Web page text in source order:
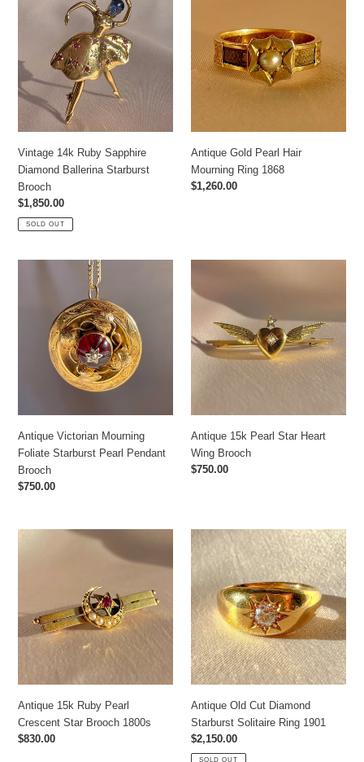
Diamond
Ballerina
Starburst
Brooch
Vintage 14k Ruby Sapphire
Diamond Ballerina Starburst
Brooch
Regular
price
$1,850.00
SOLD OUT
Mourning
Ring
1868
Antique Gold Pearl Hair
Mourning Ring 1868
Regular
$1,260.00
Starburst
Pendant
Antique Victorian Mourning
Foliate Starburst Pearl Pendant
Brooch
Regular
$750.00
15k
Pearl
Heart
Wing
Brooch
Antique 15k Pearl Star Heart
Wing Brooch
Regular
$750.00
Crescent
Star
Brooch
1800s
Antique 15k Ruby Pearl
Crescent Star Brooch 1800s
Regular
$830.00
Antique
Old
Diamond
Starburst
Solitaire
Ring
1901
Antique Old Cut Diamond
Starburst Solitaire Ring 1901
Regular
price
$2,150.00
SOLD OUT